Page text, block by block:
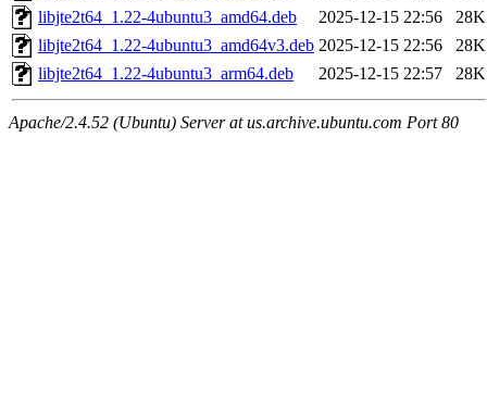
libjte2t64_1.22-4ubuntu3_amd64.deb
2025-12-15 22:56
28K
libjte2t64_1.22-4ubuntu3_amd64v3.deb 2025-12-15 22:56
28K
libjte2t64_1.22-4ubuntu3_arm64.deb
2025-12-15 22:57 28K
Apache/2.4.52 (Ubuntu) Server at us.archive.ubuntu.com Port 80